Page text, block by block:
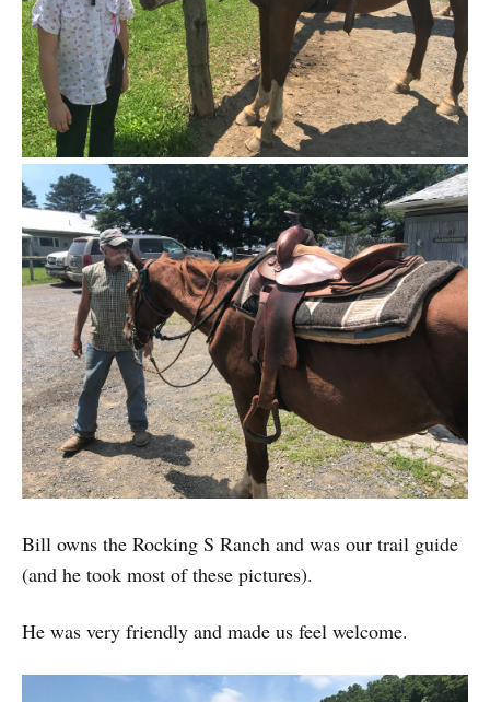
Bill owns the Rocking S Ranch and was our trail guide
(and he took most of these pictures).
He was very friendly and made us feel welcome.